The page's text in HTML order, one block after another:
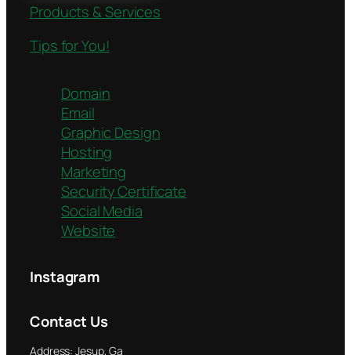
Products & Services
Tips for You!
Domain
Email
Graphic Design
Hosting
Marketing
Security Certificate
Social Media
Website
Instagram
Contact Us
Address: Jesup, Ga